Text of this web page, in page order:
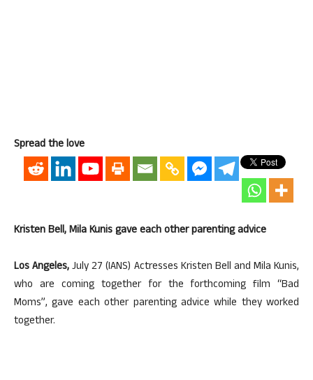
Spread the love
Kristen Bell, Mila Kunis gave each other parenting advice
Los Angeles,July 27 (IANS) Actresses Kristen Bell and Mila Kunis,
who are coming together for the forthcoming film “Bad
Moms”, gave each other parenting advice while they worked
together.